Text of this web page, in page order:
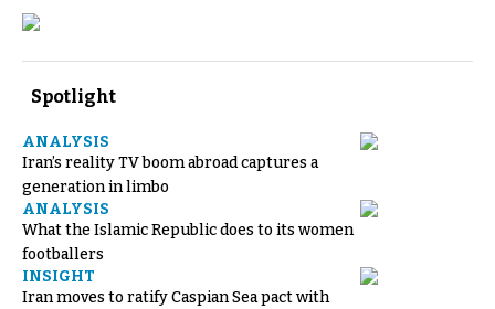
Spotlight
ANALYSIS
Iran’s reality TV boom abroad captures a
generation in limbo
ANALYSIS
What the Islamic Republic does to its women
footballers
INSIGHT
Iran moves to ratify Caspian Sea pact with